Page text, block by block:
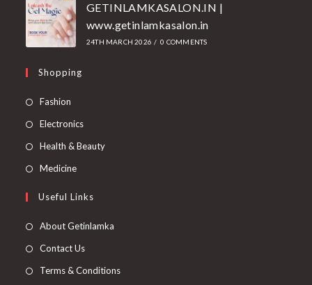
GETINLAMKASALON.IN |
www.getinlamkasalon.in
24TH MARCH 2026 / 0 COMMENTS
Shopping
Fashion
Electronics
Health & Beauty
Medicine
Useful Links
About Getinlamka
Contact Us
Terms & Conditions